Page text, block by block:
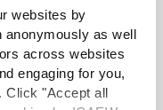
websites by
anonymously as well
across websites
engaging for you,
Click "Accept all
accountants